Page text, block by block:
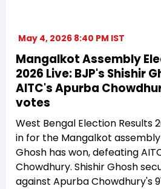
May 4, 2026 8:40 PM IST
Mangalkot Assembly
2026 Live: BJP's Shishir
AITC's Apurba
votes
West Bengal Election Results
in for the Mangalkot assembly
Ghosh has won, defeating
Chowdhury. Shishir Ghosh
against Apurba Chowdhury's